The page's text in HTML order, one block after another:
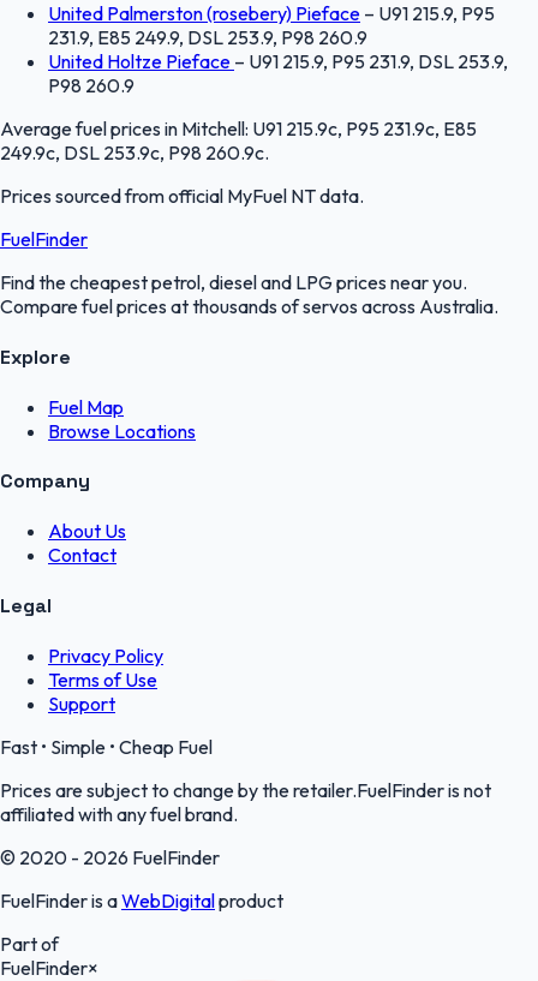
United Palmerston (rosebery) Pieface – U91 215.9, P95
231.9, E85 249.9, DSL 253.9, P98 260.9
United Holtze Pieface – U91 215.9, P95 231.9, DSL 253.9,
P98 260.9
Average fuel prices in Mitchell: U91 215.9c, P95 231.9c, E85
249.9c, DSL 253.9c, P98 260.9c.
Prices sourced from official MyFuel NTdata.
FuelFinder
Find the cheapest petrol, diesel and LPG prices near you.
Compare fuel prices at thousands of servos across Australia.
Explore
Fuel Map
Browse Locations
Company
About Us
Contact
Legal
Privacy Policy
Terms of Use
Support
Fast • Simple • Cheap Fuel
Prices are subject to change by the retailer.FuelFinder is not
affiliated with any fuel brand.
© 2020 - 2026 FuelFinder
FuelFinder is aWebDigitalproduct
Part of
FuelFinder×